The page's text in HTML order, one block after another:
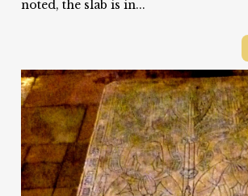
noted, the slab is in...